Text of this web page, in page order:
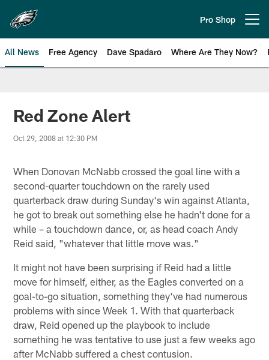
main
content
Pro Shop
All News Free Agency Dave Spadaro Where Are They Now?
Philadelphia Eagles News
Red Zone Alert
Oct 29, 2008 at 12:30 PM
When Donovan McNabb crossed the goal line with a
second-quarter touchdown on the rarely used
quarterback draw during Sunday's win against Atlanta,
he got to break out something else he hadn't done for a
while – a touchdown dance, or, as head coach Andy
Reid said, "whatever that little move was."
It might not have been surprising if Reid had a little
move for himself, either, as the Eagles converted on a
goal-to-go situation, something they've had numerous
problems with since Week 1. With that quarterback
draw, Reid opened up the playbook to include
something he was tentative to use just a few weeks ago
after McNabb suffered a chest contusion.